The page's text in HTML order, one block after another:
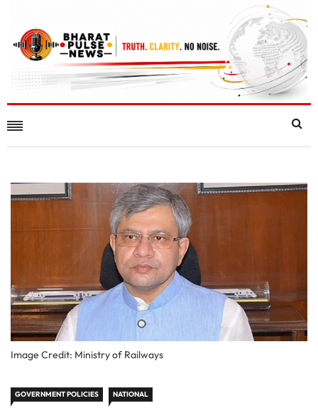
Image Credit: Ministry of Railways
GOVERNMENT POLICIES NATIONAL